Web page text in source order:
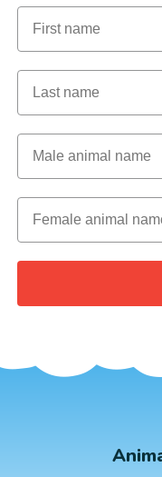
First Name
Last Name
Male Animal Name
Female animal name